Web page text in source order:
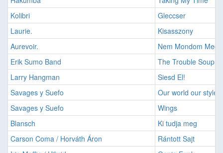
Kolibri
Gleccser
Laurie.
Kisasszony
Aurevoir.
Nem Mondom Meg
Erik Sumo Band
The Trouble Soup
Larry Hangman
Siesd El!
Savages y Suefo
Our world our style
Savages y Suefo
Wings
Blansch
Ki tudja meg
Carson Coma / Horváth Áron
Rántott Sajt